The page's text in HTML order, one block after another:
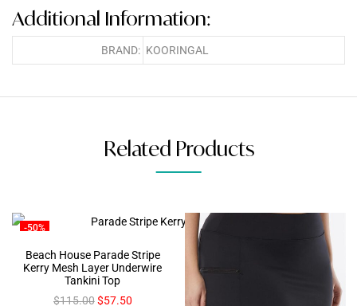
Additional Information:
BRAND: KOORINGAL
Related Products
-50%
Beach House Parade Stripe
Kerry Mesh Layer Underwire
Tankini Top
$115.00 $57.50